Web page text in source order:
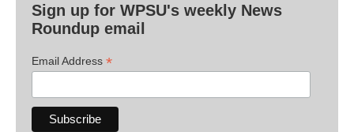
Sign up for WPSU's weekly News
Roundup email
Email Address *